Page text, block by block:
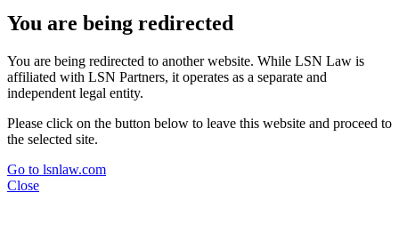
You are being redirected
You are being redirected to another website. While LSN Law is
affiliated with LSN Partners, it operates as a separate and
independent legal entity.
Please click on the button below to leave this website and proceed to
the selected site.
Go to lsnlaw.com
Close